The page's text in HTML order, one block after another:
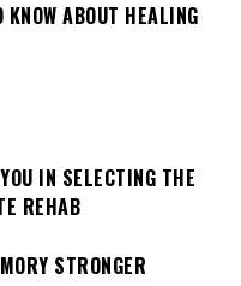
ABOUT HEALING
IN SELECTING THE
REHAB
STRONGER